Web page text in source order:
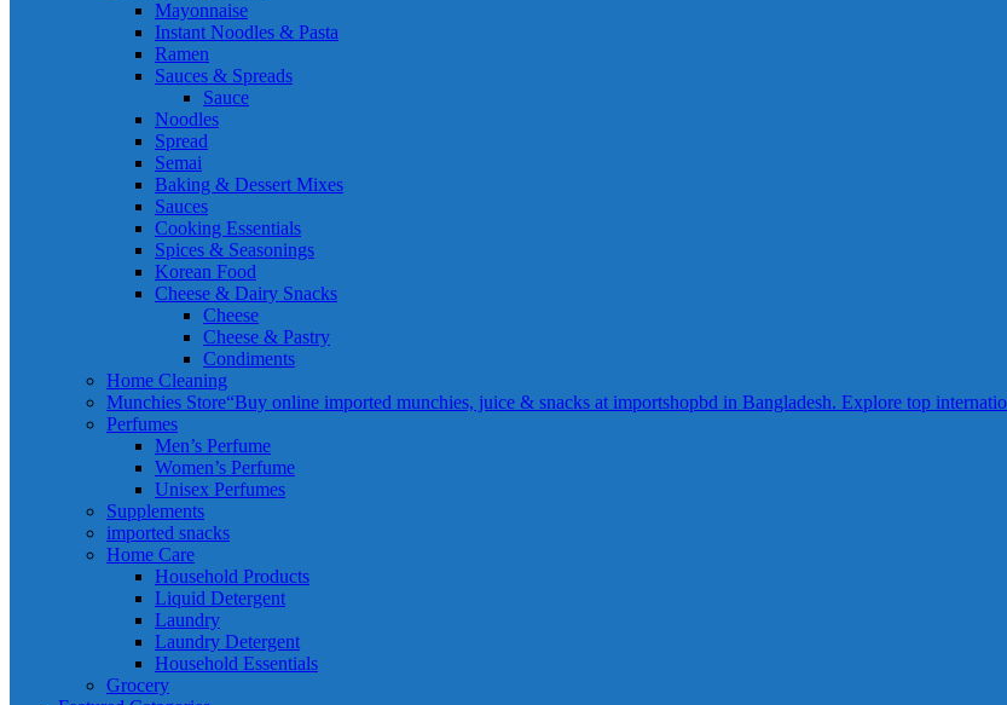
Mayonnaise
Instant Noodles & Pasta
Ramen
Sauces & Spreads
Sauce
Noodles
Spread
Semai
Baking & Dessert Mixes
Sauces
Cooking Essentials
Spices & Seasonings
Korean Food
Cheese & Dairy Snacks
Cheese
Cheese & Pastry
Condiments
Home Cleaning
Munchies Store“Buy online imported munchies, juice & snacks at importshopbd in Bangladesh. Explore top
Perfumes
Men’s Perfume
Women’s Perfume
Unisex Perfumes
Supplements
imported snacks
Home Care
Household Products
Liquid Detergent
Laundry
Laundry Detergent
Household Essentials
Grocery